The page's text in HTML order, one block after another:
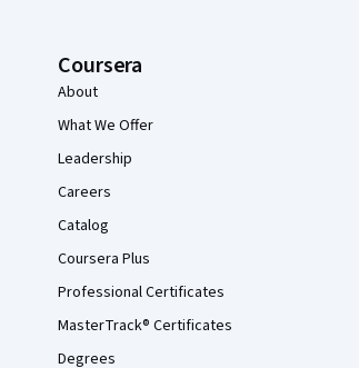
Coursera
About
What We Offer
Leadership
Careers
Catalog
Coursera Plus
Professional Certificates
MasterTrack® Certificates
Degrees